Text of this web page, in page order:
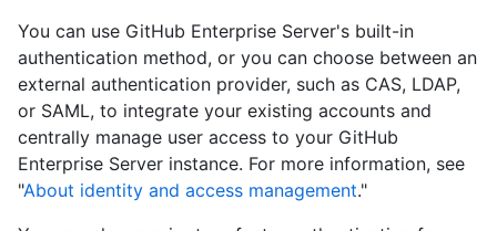
You can use GitHub Enterprise Server's built-in
authentication method, or you can choose between an
external authentication provider, such as CAS, LDAP,
or SAML, to integrate your existing accounts and
centrally manage user access to your GitHub
Enterprise Server instance. For more information, see
"About identity and access management."